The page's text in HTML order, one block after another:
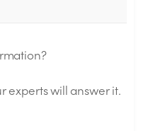
question!
experts will answer it.